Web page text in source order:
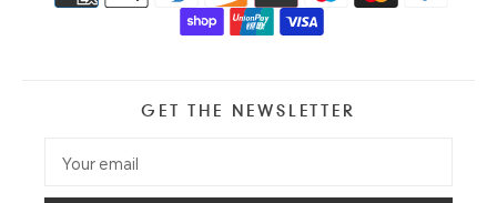
GET THE NEWSLETTER